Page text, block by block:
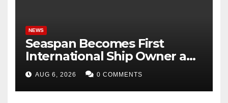
NEWS
Seaspan Becomes First
International Ship Owner and
Operator to Access China’s
Panda Bond Market
AUG 6, 2026 0 COMMENTS